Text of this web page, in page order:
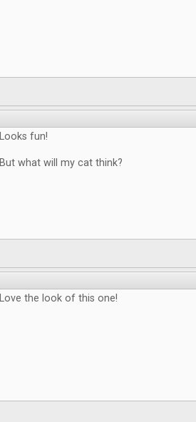
Looks fun!
But what will my cat think?
Love the look of this one!